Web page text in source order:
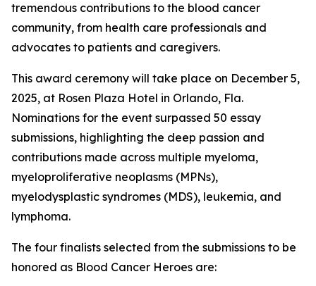
tremendous contributions to the blood cancer
community, from health care professionals and
advocates to patients and caregivers.
This award ceremony will take place on December 5,
2025, at Rosen Plaza Hotel in Orlando, Fla.
Nominations for the event surpassed 50 essay
submissions, highlighting the deep passion and
contributions made across multiple myeloma,
myeloproliferative neoplasms (MPNs),
myelodysplastic syndromes (MDS), leukemia, and
lymphoma.
The four finalists selected from the submissions to be
honored as Blood Cancer Heroes are: